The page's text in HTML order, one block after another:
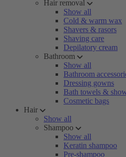
Hair removal
Show all
Cold & warm wax
Shavers & rasors
Shaving care
Depilatory cream
Bathroom
Show all
Bathroom
Dressing gowns
Bath towels &
Cosmetic bags
Hair
Show all
Shampoo
Show all
Keratin shampoo
Pre-shampoo